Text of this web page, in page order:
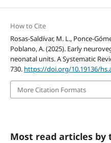
How to Cite
Rosas-Saldívar, M. L., Ponce-
Poblano, A. (2025). Early
neonatal units. A Systematic
730. https://doi.org/10.19136/
More Citation Formats
Most read articles by